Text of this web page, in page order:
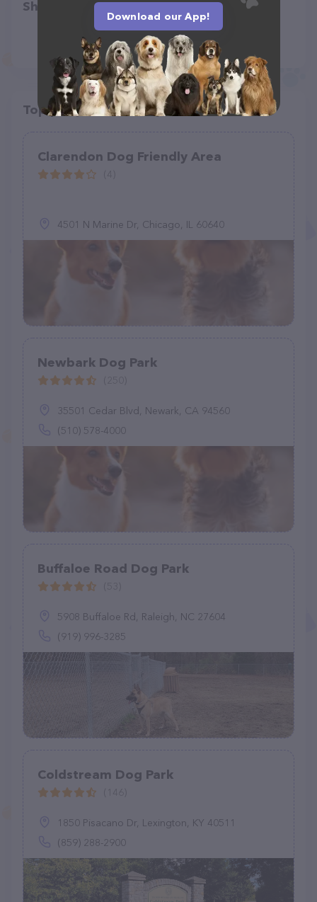
Share
Top pet providers in your area
Clarendon Dog Friendly Area
4501 N Marine Dr, Chicago, IL 60640
Newbark Dog Park
35501 Cedar Blvd, Newark, CA 94560
(510) 578-4000
Buffaloe Road Dog Park
5908 Buffaloe Rd, Raleigh, NC 27604
(919) 996-3285
Coldstream Dog Park
1850 Pisacano Dr, Lexington, KY 40511
(859) 288-2900
Download our App!